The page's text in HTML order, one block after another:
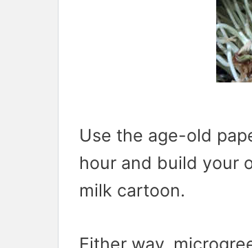
Use the age-old
hour and build your
milk cartoon.
Either way,